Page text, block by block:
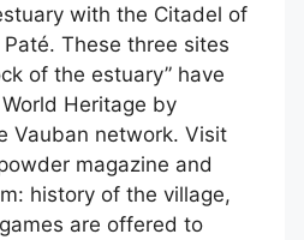
with the Citadel of
These three sites
of the estuary” have
Heritage by
Vauban network. Visit
magazine and
history of the village,
are offered to